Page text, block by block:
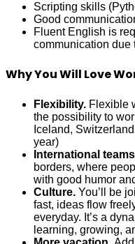
Scripting skills
Good
Fluent English is
communication due
Why You Will Love
Flexibility. Flexible
the possibility to
Iceland,
year)
International
borders, where
with good humor
Culture. You’ll be
fast, ideas flow
everyday. It’s a
learning, growing,